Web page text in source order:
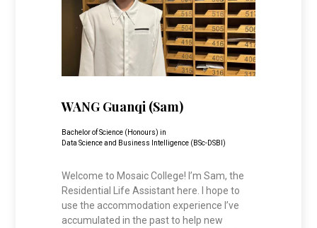
WANG Guanqi (Sam)
Bachelor of Science (Honours) in
Data Science and Business Intelligence (BSc-DSBI)
Welcome to Mosaic College! I’m Sam, the
Residential Life Assistant here. I hope to
use the accommodation experience I’ve
accumulated in the past to help new